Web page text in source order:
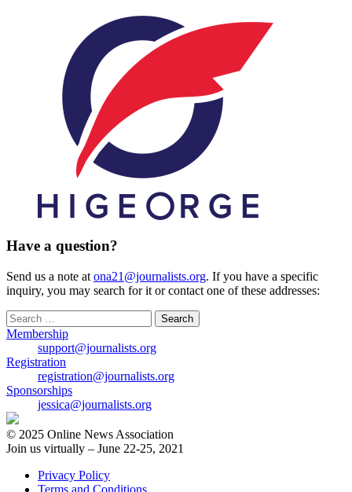
Have a question?
Send us a note at ona21@journalists.org. If you have a specific
inquiry, you may search for it or contact one of these addresses:
Search
for:
Membership
support@journalists.org
Registration
registration@journalists.org
Sponsorships
jessica@journalists.org
© 2025 Online News Association
Join us virtually – June 22-25, 2021
Privacy Policy
Terms and Conditions